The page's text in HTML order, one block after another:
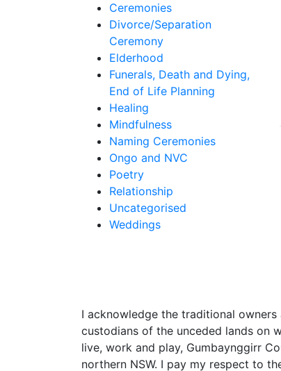
Ceremonies
Divorce/Separation
Ceremony
Elderhood
Funerals, Death and Dying,
End of Life Planning
Healing
Mindfulness
Naming Ceremonies
Ongo and NVC
Poetry
Relationship
Uncategorised
Weddings
I acknowledge the traditional owners
custodians of the unceded lands on
live, work and play, Gumbaynggirr
northern NSW. I pay my respect to